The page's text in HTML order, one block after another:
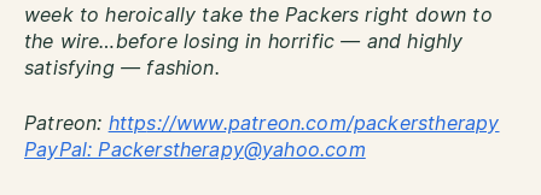
week to heroically take the Packers right down to
the wire…before losing in horrific — and highly
satisfying — fashion.
Patreon: https://www.patreon.com/packerstherapy
PayPal: Packerstherapy@yahoo.com